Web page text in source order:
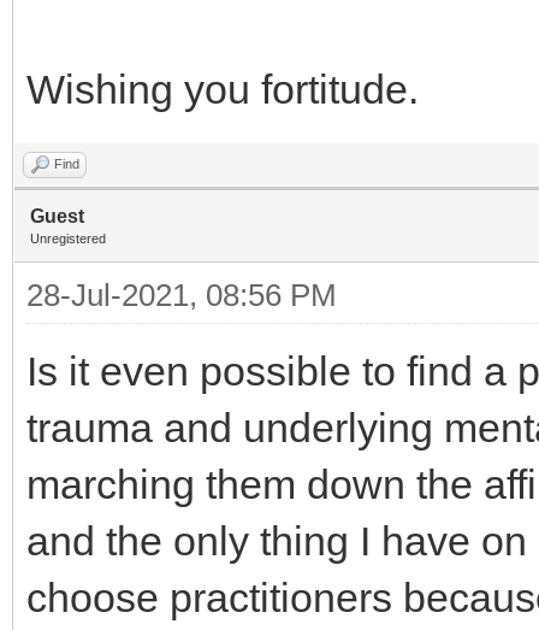
Wishing you fortitude.
Find
Guest
Unregistered
28-Jul-2021, 08:56 PM
Is it even possible to find a
trauma and underlying
marching them down the
and the only thing I have
choose practitioners